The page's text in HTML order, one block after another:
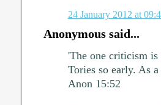
24 January 2012 at
Anonymous said...
'The one criticism
Tories so early. As
Anon 15:52